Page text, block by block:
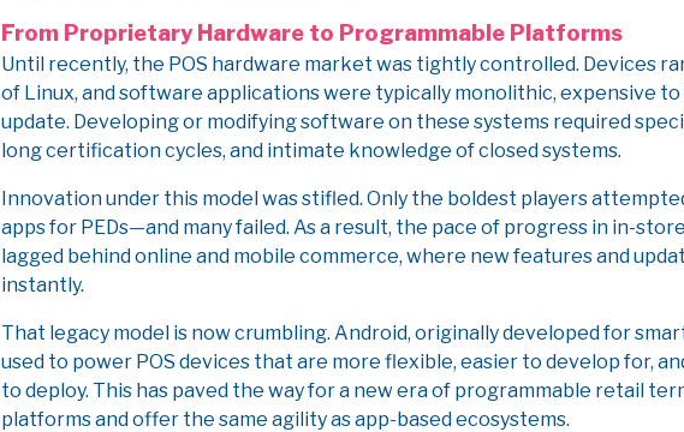
From Proprietary Hardware to Programmable Platforms
Until recently, the POS hardware market was tightly controlled. Devices
of Linux, and software applications were typically monolithic, expensive to
update. Developing or modifying software on these systems required
long certification cycles, and intimate knowledge of closed systems.
Innovation under this model was stifled. Only the boldest players
apps for PEDs—and many failed. As a result, the pace of progress in in-
lagged behind online and mobile commerce, where new features and
instantly.
That legacy model is now crumbling. Android, originally developed for
used to power POS devices that are more flexible, easier to develop for,
to deploy. This has paved the way for a new era of programmable retail
platforms and offer the same agility as app-based ecosystems.